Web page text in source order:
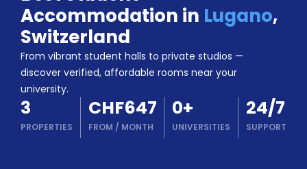
Accommodation
About
Us
Blog
Refer
&
Earn!
Become
Partner
Accommodation in Lugano,
Switzerland
From vibrant student halls to private studios —
discover verified, affordable rooms near your
university.
3
PROPERTIES
CHF647
FROM / MONTH
0+
UNIVERSITIES
24/7
SUPPORT